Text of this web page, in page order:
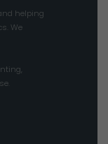
helping
We